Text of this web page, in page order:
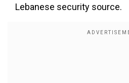
Lebanese security source.